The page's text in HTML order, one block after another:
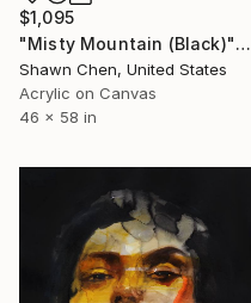
$1,095
"Misty Mountain (Black)" Painting
Shawn Chen, United States
Acrylic on Canvas
46 x 58 in